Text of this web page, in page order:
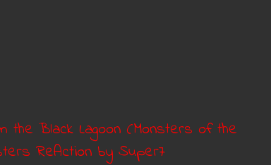
the Black Lagoon (Monsters of the
ReAction by Super7